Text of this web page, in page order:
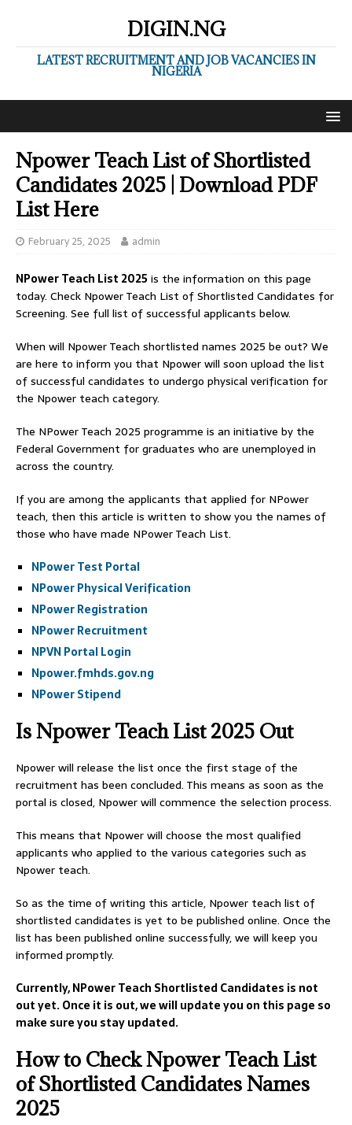
DIGIN.NG
LATEST RECRUITMENT AND JOB VACANCIES IN
NIGERIA
Npower Teach List of Shortlisted
Candidates 2025 | Download PDF
List Here
February 25, 2025 admin
NPower Teach List 2025 is the information on this page
today. Check Npower Teach List of Shortlisted Candidates for
Screening. See full list of successful applicants below.
When will Npower Teach shortlisted names 2025 be out? We
are here to inform you that Npower will soon upload the list
of successful candidates to undergo physical verification for
the Npower teach category.
The NPower Teach 2025 programme is an initiative by the
Federal Government for graduates who are unemployed in
across the country.
If you are among the applicants that applied for NPower
teach, then this article is written to show you the names of
those who have made NPower Teach List.
NPower Test Portal
NPower Physical Verification
NPower Registration
NPower Recruitment
NPVN Portal Login
Npower.fmhds.gov.ng
NPower Stipend
Is Npower Teach List 2025 Out
Npower will release the list once the first stage of the
recruitment has been concluded. This means as soon as the
portal is closed, Npower will commence the selection process.
This means that Npower will choose the most qualified
applicants who applied to the various categories such as
Npower teach.
So as the time of writing this article, Npower teach list of
shortlisted candidates is yet to be published online. Once the
list has been published online successfully, we will keep you
informed promptly.
Currently, NPower Teach Shortlisted Candidates is not
out yet. Once it is out, we will update you on this page so
make sure you stay updated.
How to Check Npower Teach List
of Shortlisted Candidates Names
2025